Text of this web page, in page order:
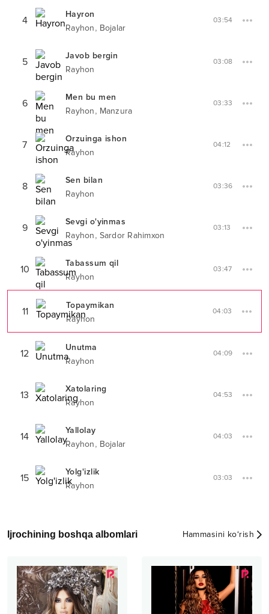
4
Hayron
Rayhon, Bojalar
03:54
5
Javob bergin
Rayhon
03:08
6
Men bu men
Rayhon, Manzura
03:33
7
Orzuinga ishon
Rayhon
04:12
8
Sen bilan
Rayhon
03:36
9
Sevgi o'yinmas
Rayhon, Sardor Rahimxon
03:13
10
Tabassum qil
Rayhon
03:47
11
Topaymikan
Rayhon
04:03
12
Unutma
Rayhon
04:09
13
Xatolaring
Rayhon
04:53
14
Yallolay
Rayhon, Bojalar
04:03
15
Yolg'izlik
Rayhon
03:03
Ijrochining boshqa albomlari Hammasini ko‘rish